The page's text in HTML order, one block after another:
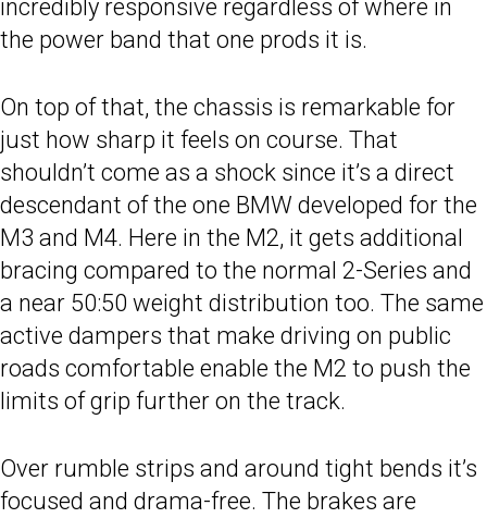
incredibly responsive regardless of where in
the power band that one prods it is.
On top of that, the chassis is remarkable for
just how sharp it feels on course. That
shouldn’t come as a shock since it’s a direct
descendant of the one BMW developed for the
M3 and M4. Here in the M2, it gets additional
bracing compared to the normal 2-Series and
a near 50:50 weight distribution too. The same
active dampers that make driving on public
roads comfortable enable the M2 to push the
limits of grip further on the track.
Over rumble strips and around tight bends it’s
focused and drama-free. The brakes are